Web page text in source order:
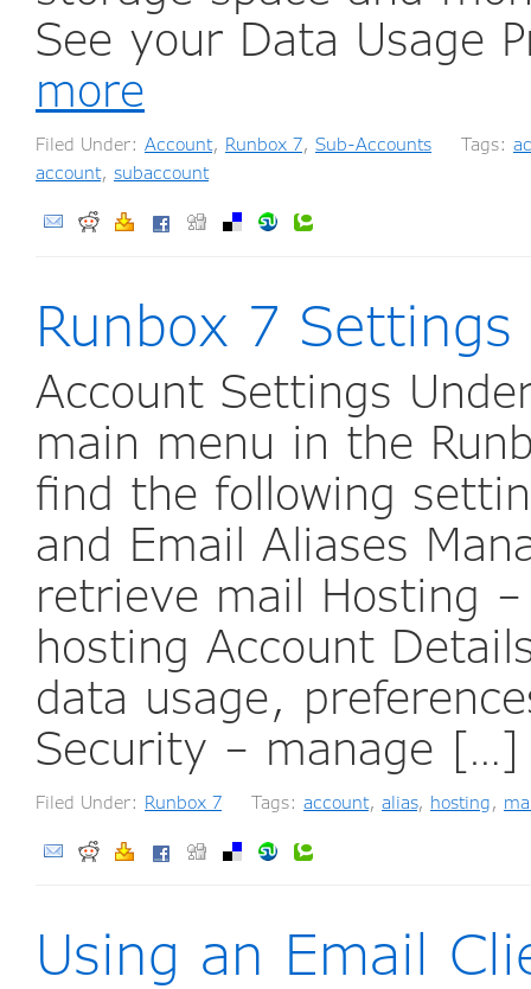
See your Data Usage
more
Filed Under: Account, Runbox 7, Sub-Accounts Tags:
account, subaccount
Runbox 7 Settings
Account Settings
main menu in the
find the following
and Email Aliases
retrieve mail Hosting
hosting Account
data usage,
Security – manage
Filed Under: Runbox 7 Tags: account, alias, hosting
Using an Email